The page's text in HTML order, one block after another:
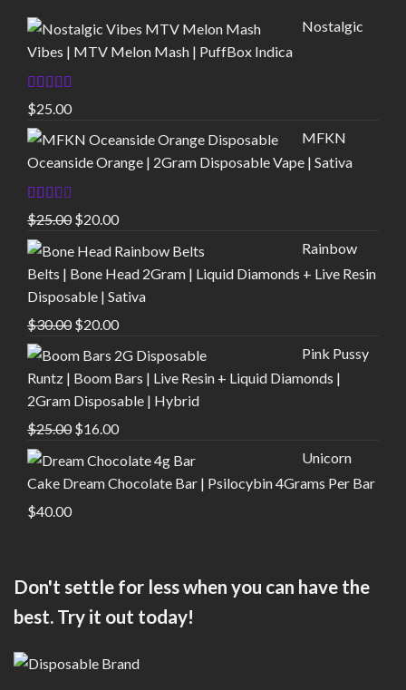
Nostalgic
Vibes | MTV Melon Mash | PuffBox Indica
Rated4.00
out of 5
$25.00
MFKN
Oceanside Orange | 2Gram Disposable Vape | Sativa
Rated
2.00
out
of 5
$25.00 Original
$20.00Current
Rainbow
Belts | Bone Head 2Gram | Liquid Diamonds + Live Resin
Disposable | Sativa
$30.00 Original
$20.00Current
$20.00.
Pink Pussy
Runtz | Boom Bars | Live Resin + Liquid Diamonds |
2Gram Disposable | Hybrid
$25.00 Original
$16.00Current
Unicorn
Cake Dream Chocolate Bar | Psilocybin 4Grams Per Bar
$40.00
Don't settle for less when you can have the
best. Try it out today!